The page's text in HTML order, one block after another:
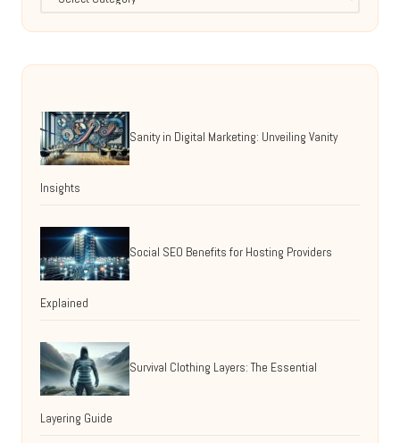
Sanity in Digital Marketing: Unveiling Vanity
Insights
Social SEO Benefits for Hosting Providers
Explained
Survival Clothing Layers: The Essential
Layering Guide